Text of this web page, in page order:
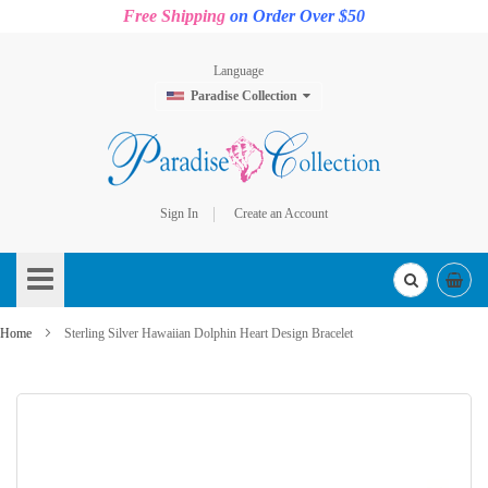
Free Shipping on Order Over $50
Language
Paradise Collection
Sign In
Create an Account
to
Content
Home Sterling Silver Hawaiian Dolphin Heart Design Bracelet